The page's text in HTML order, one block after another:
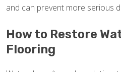
and can prevent more serious
How to Restore
Flooring